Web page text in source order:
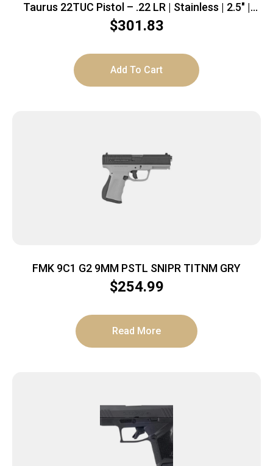
Taurus 22TUC Pistol – .22 LR | Stainless | 2.5″ |
1x9rd mag
$301.83
Add To Cart
FMK 9C1 G2 9MM PSTL SNIPR TITNM GRY
$254.99
Read More